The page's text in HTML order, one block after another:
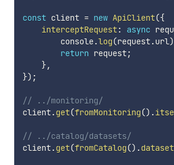
const client = new ApiClient({
interceptRequest: async
        console
.log(request.url)
return request;
},
}) ;
// ../monitoring/
client.get(fromMonitoring() .
// ../catalog/datasets/
client.get(fromCatalog() .